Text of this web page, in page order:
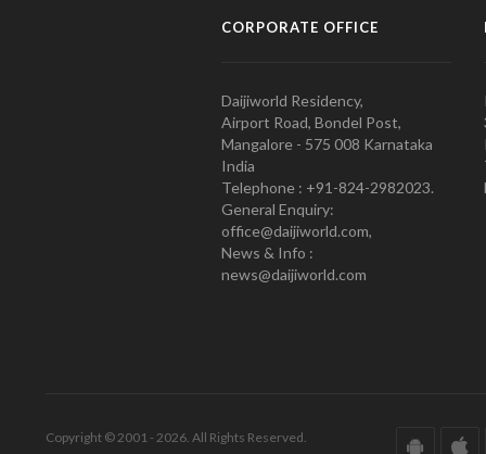
CORPORATE OFFICE
Daijiworld Residency,
Airport Road, Bondel Post,
Mangalore - 575 008 Karnataka
India
Telephone : +91-824-2982023.
General Enquiry:
office@daijiworld.com,
News & Info :
news@daijiworld.com
Copyright © 2001 - 2026. All Rights Reserved.